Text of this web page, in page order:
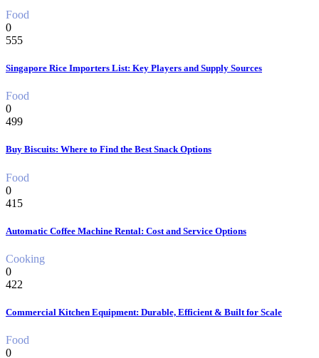
Food
0
555
Singapore Rice Importers List: Key Players and Supply Sources
Food
0
499
Buy Biscuits: Where to Find the Best Snack Options
Food
0
415
Automatic Coffee Machine Rental: Cost and Service Options
Cooking
0
422
Commercial Kitchen Equipment: Durable, Efficient & Built for Scale
Food
0